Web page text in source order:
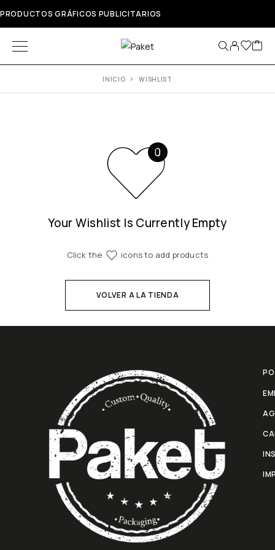
PRODUCTOS GRÁFICOS PUBLICITARIOS
INICIO WISHLIST
Your Wishlist Is Currently Empty
Click the icons to add products
VOLVER A LA TIENDA